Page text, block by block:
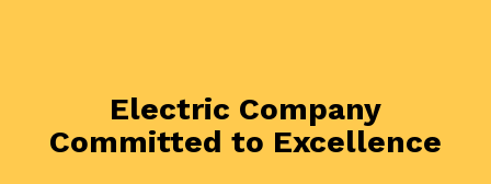
Electric Company
Committed to Excellence